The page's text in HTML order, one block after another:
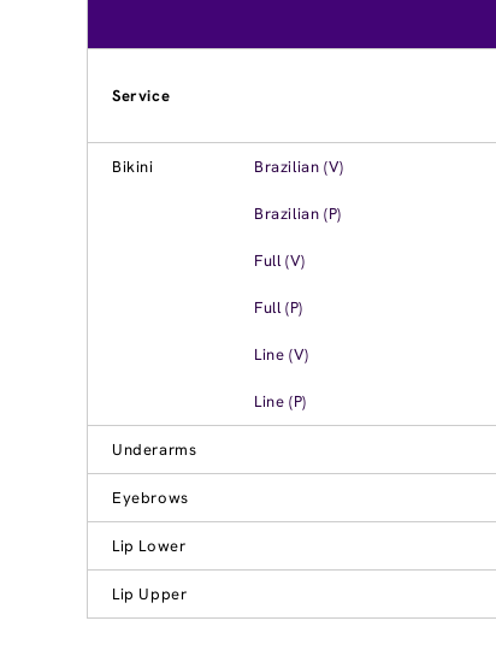
Service
Bikini Brazilian (V)
Brazilian (P)
Full (V)
Full (P)
Line (V)
Line (P)
Underarms
Eyebrows
Lip Lower
Lip Upper